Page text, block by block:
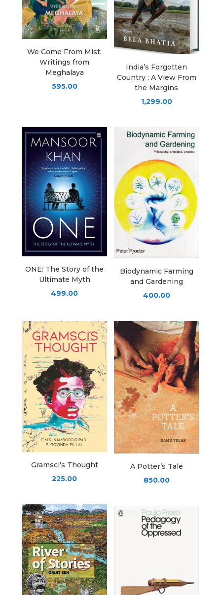
We Come From Mist:
Writings from
Meghalaya
595.00
India’s Forgotten
Country : A View From
the Margins
1,299.00
ONE: The Story of the
Ultimate Myth
499.00
Biodynamic Farming
and Gardening
400.00
Gramsci’s Thought
225.00
A Potter’s Tale
850.00